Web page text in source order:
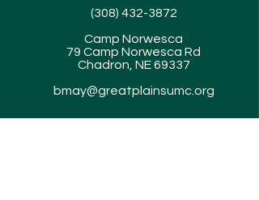
(308) 432-3872
Camp Norwesca
79 Camp Norwesca Rd
Chadron, NE 69337
bmay@greatplainsumc.org